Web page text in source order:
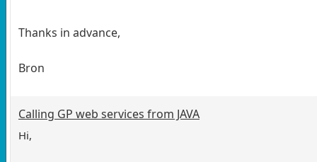
Thanks in advance,
Bron
Calling GP web services from JAVA
Hi,